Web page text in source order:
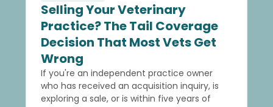
Selling Your Veterinary
Practice? The Tail Coverage
Decision That Most Vets Get
Wrong
If you're an independent practice owner
who has received an acquisition inquiry, is
exploring a sale, or is within five years of